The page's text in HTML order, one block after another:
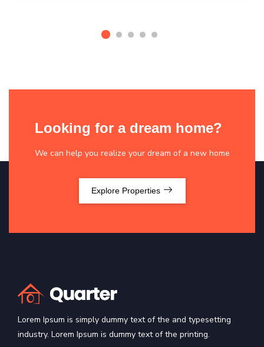
Looking for a dream home?
We can help you realize your dream of a new home
Explore Properties
Lorem Ipsum is simply dummy text of the and typesetting
industry. Lorem Ipsum is dummy text of the printing.